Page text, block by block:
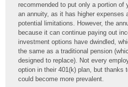
recommended to put only a portion of
an annuity, as it has higher expenses
potential limitations. However, the
because it can continue paying out
investment options have dwindled,
the same as a traditional pension
designed to replace). Not every
option in their 401(k) plan, but thanks
could become more prevalent.